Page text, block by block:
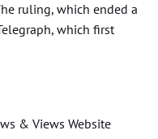
ruling, which ended a
which first
& Views Website